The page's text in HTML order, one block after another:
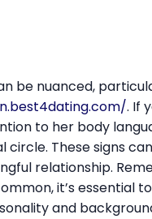
be nuanced,
. If
to her body
These signs
relationship.
it’s essential
and